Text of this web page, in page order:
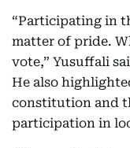
“Participating in
matter of pride.
vote,” Yusuffali
He also
constitution and
participation in